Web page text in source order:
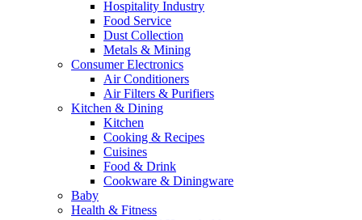
Hospitality Industry
Food Service
Dust Collection
Metals & Mining
Consumer Electronics
Air Conditioners
Air Filters & Purifiers
Kitchen & Dining
Kitchen
Cooking & Recipes
Cuisines
Food & Drink
Cookware & Diningware
Baby
Health & Fitness